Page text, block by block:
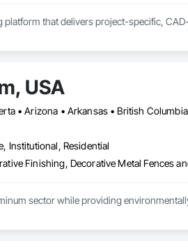
research and develop our railings
platform that delivers project-specific,
USA
Institutional, Residential
sector while providing